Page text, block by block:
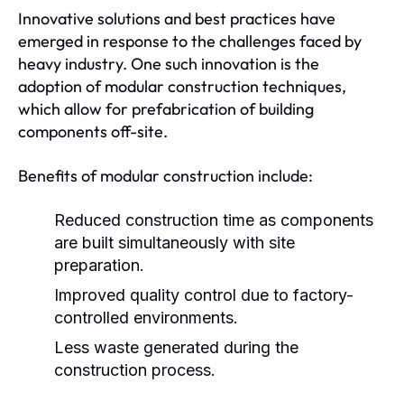
Innovative solutions and best practices have
emerged in response to the challenges faced by
heavy industry. One such innovation is the
adoption of modular construction techniques,
which allow for prefabrication of building
components off-site.
Benefits of modular construction include:
Reduced construction time as components
are built simultaneously with site
preparation.
Improved quality control due to factory-
controlled environments.
Less waste generated during the
construction process.